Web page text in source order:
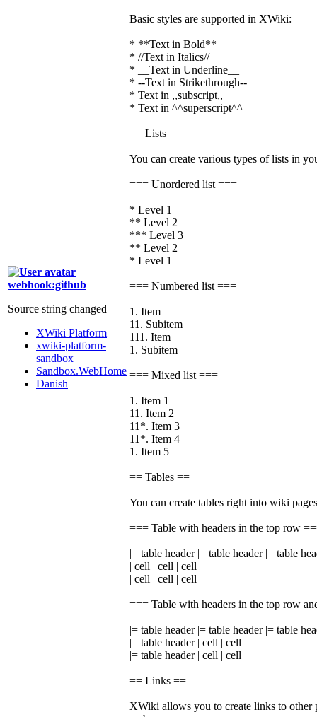
webhook:github
Source string changed
XWiki Platform
xwiki-platform-
sandbox
Sandbox.WebHome
Danish
Basic styles are supported in XWiki:
* **Text in Bold**
* //Text in Italics//
* __Text in Underline__
* --Text in Strikethrough--
* Text in ,,subscript,,
* Text in ^^superscript^^
== Lists ==
You can create various types of lists in
=== Unordered list ===
* Level 1
** Level 2
*** Level 3
** Level 2
* Level 1
=== Numbered list ===
1. Item
11. Subitem
111. Item
1. Subitem
=== Mixed list ===
1. Item 1
11. Item 2
11*. Item 3
11*. Item 4
1. Item 5
== Tables ==
You can create tables right into wiki
=== Table with headers in the top row
|= table header |= table header |= table
| cell | cell | cell
| cell | cell | cell
=== Table with headers in the top row
|= table header |= table header |= table
|= table header | cell | cell
|= table header | cell | cell
== Links ==
XWiki allows you to create links to other